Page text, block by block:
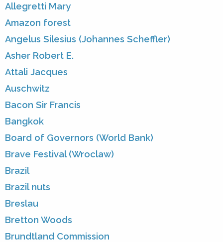
Allegretti Mary
Amazon forest
Angelus Silesius (Johannes Scheffler)
Asher Robert E.
Attali Jacques
Auschwitz
Bacon Sir Francis
Bangkok
Board of Governors (World Bank)
Brave Festival (Wroclaw)
Brazil
Brazil nuts
Breslau
Bretton Woods
Brundtland Commission